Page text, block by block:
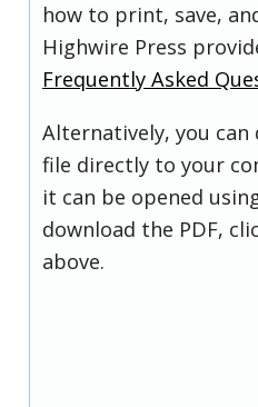
how to print, save,
Highwire Press
Frequently Asked
Alternatively, you can
file directly to your
it can be opened
download the PDF,
above.